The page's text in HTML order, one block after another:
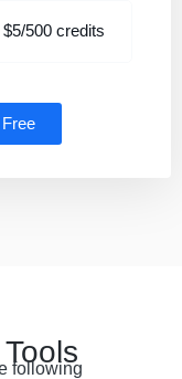
$5/500 credits
following